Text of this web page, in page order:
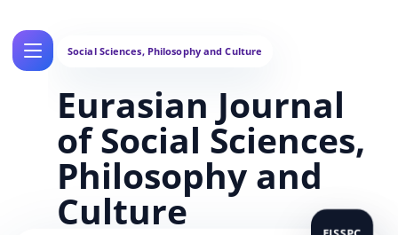
Eurasian Journal
of Social Sciences,
Philosophy and
Culture